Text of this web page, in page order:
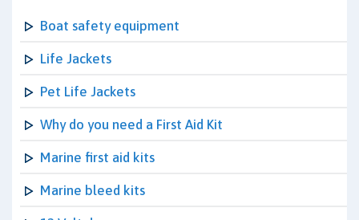
Boat safety equipment
Life Jackets
Pet Life Jackets
Why do you need a First Aid Kit
Marine first aid kits
Marine bleed kits